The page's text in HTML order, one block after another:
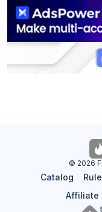
© 2026
Catalog
Affiliate